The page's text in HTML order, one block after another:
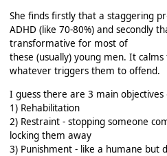
She finds firstly that a staggering
ADHD (like 70-80%) and secondly
transformative for most of
these (usually) young men. It
whatever triggers them to offend.
I guess there are 3 main objectives
1) Rehabilitation
2) Restraint - stopping someone
locking them away
3) Punishment - like a humane